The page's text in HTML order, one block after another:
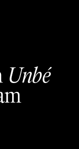
Unbé